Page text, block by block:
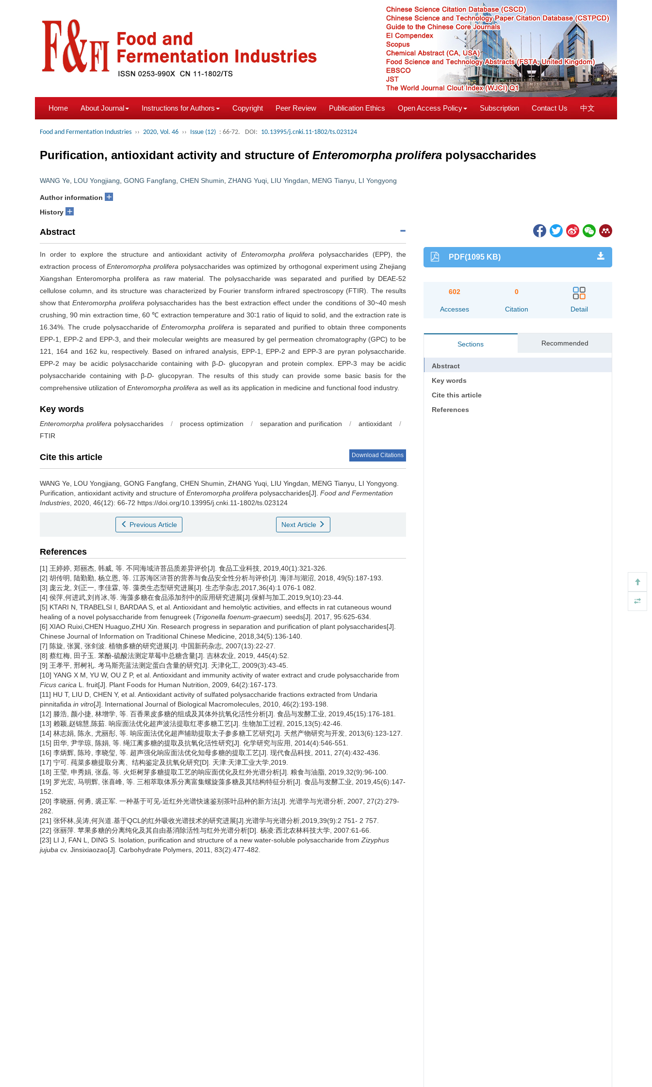
Home About Journal Instructions for Authors Copyright Peer Review Publication Ethics Open Access Policy Subscription Contact Us 中文
Food and Fermentation Industries ›› 2020, Vol. 46 ›› Issue (12) : 66-72. DOI: 10.13995/j.cnki.11-1802/ts.023124
Purification, antioxidant activity and structure of Enteromorpha prolifera polysaccharides
WANG Ye LOU Yongjiang GONG Fangfang CHEN Shumin ZHANG Yuqi LIU Yingdan MENG Tianyu LI Yongyong
Author information +
History +
Abstract
In order to explore the structure and antioxidant activity of Enteromorpha prolifera polysaccharides (EPP), the
extraction process ofEnteromorpha prolifera polysaccharides was optimized by orthogonal experiment using Zhejiang
Xiangshan Enteromorpha prolifera as raw material. The polysaccharide was separated and purified by DEAE-52
cellulose column, and its structure was characterized by Fourier transform infrared spectroscopy (FTIR). The results
show thatEnteromorpha prolifera polysaccharides has the best extraction effect under the conditions of 30~40 mesh
crushing, 90 min extraction time, 60 ℃ extraction temperature and 30∶1 ratio of liquid to solid, and the extraction rate is
16.34%. The crude polysaccharide of Enteromorpha prolifera is separated and purified to obtain three components
EPP-1, EPP-2 and EPP-3, and their molecular weights are measured by gel permeation chromatography (GPC) to be
121, 164 and 162 ku, respectively. Based on infrared analysis, EPP-1, EPP-2 and EPP-3 are pyran polysaccharide.
EPP-2 may be acidic polysaccharide containing with β-D- glucopyran and protein complex. EPP-3 may be acidic
polysaccharide containing with β-D- glucopyran. The results of this study can provide some basic basis for the
comprehensive utilization of Enteromorpha prolifera as well as its application in medicine and functional food industry.
Key words
Enteromorpha prolifera polysaccharides / process optimization / separation and purification / antioxidant
/
FTIR
Cite this article Download Citations
WANG Ye LOU Yongjiang GONG Fangfang CHEN Shumin ZHANG Yuqi LIU Yingdan MENG Tianyu LI Yongyong
Purification, antioxidant activity and structure of Enteromorpha prolifera polysaccharides[J]. Food and Fermentation
Industries , 2020, 46(12): 66-72 https://doi.org/10.13995/j.cnki.11-1802/ts.023124
Previous Article Next Article
References
[1] 王婷婷, 郑丽杰, 韩威, 等. 不同海域浒苔品质差异评价[J]. 食品工业科技, 2019,40(1):321-326.
[2] 胡传明, 陆勤勤, 杨立恩, 等. 江苏海区浒苔的营养与食品安全性分析与评价[J]. 海洋与湖沼, 2018, 49(5):187-193.
[3] 庞云龙, 刘正一, 李佳霖, 等. 藻类生态型研究进展[J]. 生态学杂志,2017,36(4):1 076-1 082.
[4] 侯萍,何进武,刘肖冰,等. 海藻多糖在食品添加剂中的应用研究进展[J].保鲜与加工,2019,9(10):23-44.
[5] KTARI N, TRABELSI I, BARDAA S, et al. Antioxidant and hemolytic activities, and effects in rat cutaneous wound
healing of a novel polysaccharide from fenugreek (Trigonella foenum-graecum) seeds[J]. 2017, 95:625-634.
[6] XIAO Ruixi,CHEN Huaguo,ZHU Xin. Research progress in separation and purification of plant polysaccharides[J].
Chinese Journal of Information on Traditional Chinese Medicine, 2018,34(5):136-140.
[7] 陈旋, 张翼, 张剑波. 植物多糖的研究进展[J]. 中国新药杂志, 2007(13):22-27.
[8] 蔡红梅, 田子玉. 苯酚-硫酸法测定草莓中总糖含量[J]. 吉林农业, 2019, 445(4):52.
[9] 王孝平, 邢树礼. 考马斯亮蓝法测定蛋白含量的研究[J]. 天津化工, 2009(3):43-45.
[10] YANG X M, YU W, OU Z P, et al. Antioxidant and immunity activity of water extract and crude polysaccharide from
Ficus carica L. fruit[J]. Plant Foods for Human Nutrition, 2009, 64(2):167-173.
[11] HU T, LIU D, CHEN Y, et al. Antioxidant activity of sulfated polysaccharide fractions extracted from Undaria
pinnitafida in vitro[J]. International Journal of Biological Macromolecules, 2010, 46(2):193-198.
[12] 滕浩, 颜小捷, 林增学, 等. 百香果皮多糖的组成及其体外抗氧化活性分析[J]. 食品与发酵工业, 2019,45(15):176-181.
[13] 赖颖,赵锦慧,陈茹. 响应面法优化超声波法提取红枣多糖工艺[J]. 生物加工过程, 2015,13(5):42-46.
[14] 林志娟, 陈永, 尤丽彤, 等. 响应面法优化超声辅助提取太子参多糖工艺研究[J]. 天然产物研究与开发, 2013(6):123-127.
[15] 田华, 尹学琼, 陈娟, 等. 绳江蓠多糖的提取及抗氧化活性研究[J]. 化学研究与应用, 2014(4):546-551.
[16] 李炳辉, 陈玲, 李晓玺, 等. 超声强化响应面法优化知母多糖的提取工艺[J]. 现代食品科技, 2011, 27(4):432-436.
[17] 宁可. 莼菜多糖提取分离、结构鉴定及抗氧化研究[D]. 天津:天津工业大学,2019.
[18] 王莹, 申秀娟, 张磊, 等. 火炬树芽多糖提取工艺的响应面优化及红外光谱分析[J]. 粮食与油脂, 2019,32(9):96-100.
[19] 罗光宏, 马明辉, 张喜峰, 等. 三相萃取体系分离富集螺旋藻多糖及其结构特征分析[J]. 食品与发酵工业, 2019,45(6):147-
152.
[20] 李晓丽, 何勇, 裘正军. 一种基于可见-近红外光谱快速鉴别茶叶品种的新方法[J]. 光谱学与光谱分析, 2007, 27(2):279-
282.
[21] 张怀林,吴涛,何兴道.基于QCL的红外吸收光谱技术的研究进展[J].光谱学与光谱分析,2019,39(9):2 751- 2 757.
[22] 张丽萍. 苹果多糖的分离纯化及其自由基消除活性与红外光谱分析[D]. 杨凌:西北农林科技大学, 2007:61-66.
[23] LI J, FAN L, DING S. Isolation, purification and structure of a new water-soluble polysaccharide from Zizyphus
jujuba cv. Jinsixiaozao[J]. Carbohydrate Polymers, 2011, 83(2):477-482.
PDF(1095 KB)
602
Accesses
0
Citation Detail
Sections Recommended
Abstract
Key words
Cite this article
References